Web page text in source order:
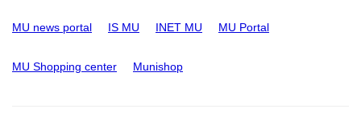
MU news portal IS MU INET MU MU Portal
MU Shopping center Munishop